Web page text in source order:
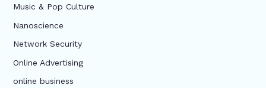
Music & Pop Culture
Nanoscience
Network Security
Online Advertising
online business